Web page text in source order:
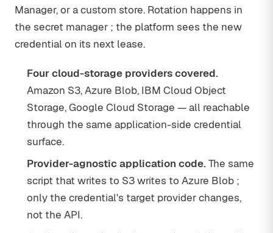
Manager, or a custom store. Rotation happens in
the secret manager ; the platform sees the new
credential on its next lease.
Four cloud-storage providers covered.
Amazon S3, Azure Blob, IBM Cloud Object
Storage, Google Cloud Storage — all reachable
through the same application-side credential
surface.
Provider-agnostic application code.The same
script that writes to S3 writes to Azure Blob ;
only the credential's target provider changes,
not the API.